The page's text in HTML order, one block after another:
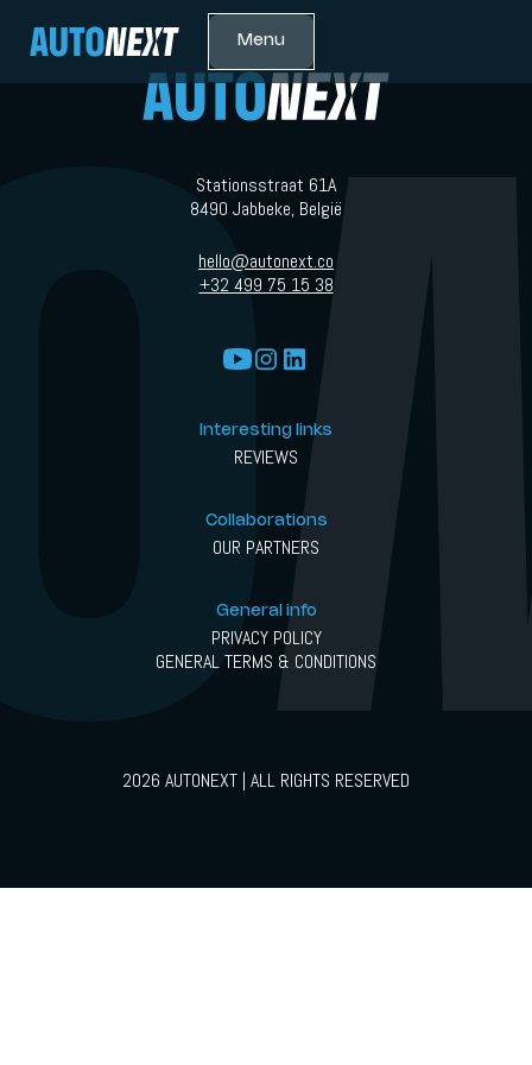
Menu
Stationsstraat 61A
8490 Jabbeke, België
hello@autonext.co
+32 499 75 15 38
Interesting links
REVIEWS
Collaborations
OUR PARTNERS
General info
PRIVACY POLICY
GENERAL TERMS & CONDITIONS
2026 AUTONEXT | ALL RIGHTS RESERVED